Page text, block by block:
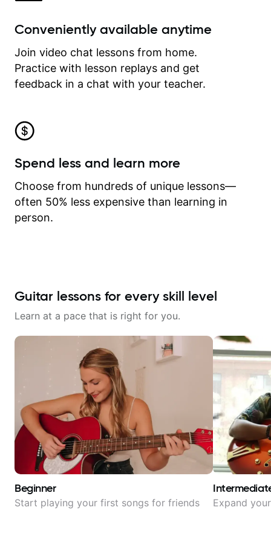
Conveniently available anytime
Join video chat lessons from home.
Practice with lesson replays and get
feedback in a chat with your teacher.
Spend less and learn more
Choose from hundreds of unique lessons—
often 50% less expensive than learning in
person.
Guitar lessons for every skill level
Learn at a pace that is right for you.
Beginner
Start playing your first songs for friends Expand